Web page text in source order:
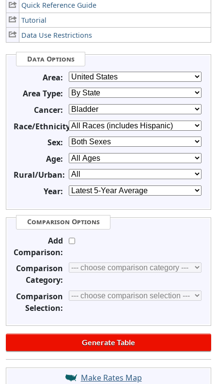
Quick Reference Guide
Tutorial
Data Use Restrictions
Data Options
Area:
Area Type:
Cancer:
Race/Ethnicity:
Sex:
Age:
Rural/Urban:
Year:
Comparison Options
Add
Comparison:
Comparison
Category:
Comparison
Selection:
Make Rates Map